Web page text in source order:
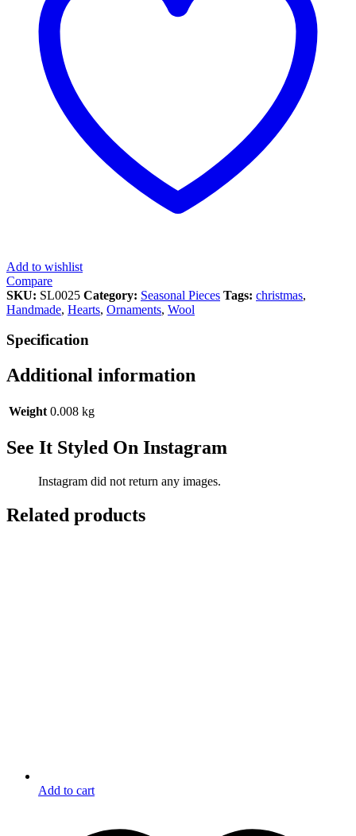
Add to wishlist
Compare
SKU: SL0025 Category: Seasonal Pieces Tags: christmas,
Handmade, Hearts, Ornaments, Wool
Specification
Additional information
Weight 0.008 kg
See It Styled On Instagram
Instagram did not return any images.
Related products
Add to cart